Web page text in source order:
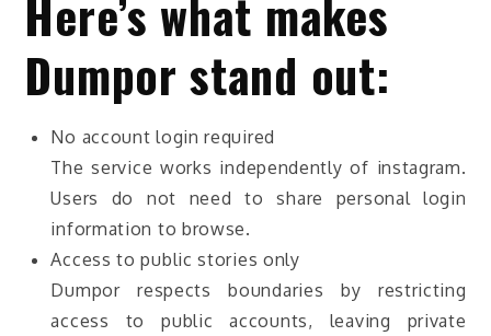
Here’s what makes
Dumpor stand out:
No account login required
The service works independently of instagram.
Users do not need to share personal login
information to browse.
Access to public stories only
Dumpor respects boundaries by restricting
access to public accounts, leaving private